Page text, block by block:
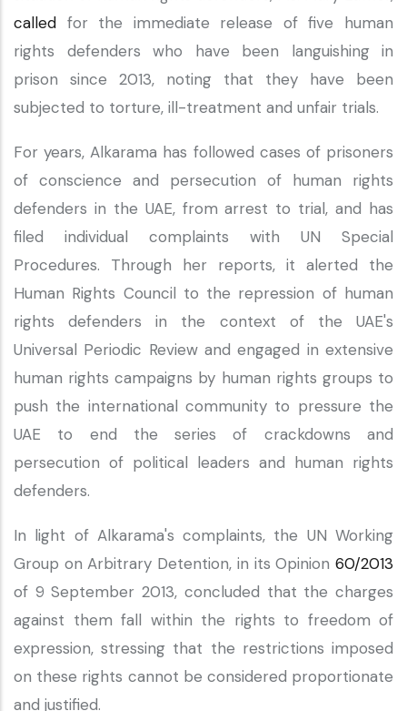
called for the immediate release of five human
rights defenders who have been languishing in
prison since 2013, noting that they have been
subjected to torture, ill-treatment and unfair trials.
For years, Alkarama has followed cases of prisoners
of conscience and persecution of human rights
defenders in the UAE, from arrest to trial, and has
filed individual complaints with UN Special
Procedures. Through her reports, it alerted the
Human Rights Council to the repression of human
rights defenders in the context of the UAE's
Universal Periodic Review and engaged in extensive
human rights campaigns by human rights groups to
push the international community to pressure the
UAE to end the series of crackdowns and
persecution of political leaders and human rights
defenders.
In light of Alkarama's complaints, the UN Working
Group on Arbitrary Detention, in its Opinion 60/2013
of 9 September 2013, concluded that the charges
against them fall within the rights to freedom of
expression, stressing that the restrictions imposed
on these rights cannot be considered proportionate
and justified.